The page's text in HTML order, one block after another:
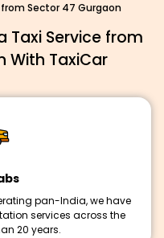
Sector 47 Gurgaon
Taxi Service from
With TaxiCar
pan-India, we have
services across the
20 years.